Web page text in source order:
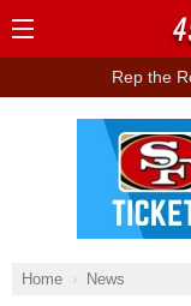
Rep the
Home News